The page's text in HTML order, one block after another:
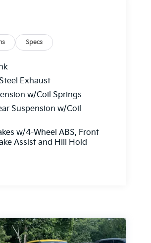
Specs
Exhaust
w/Coil Springs
Suspension w/Coil
w/4-Wheel ABS, Front
Assist and Hill Hold